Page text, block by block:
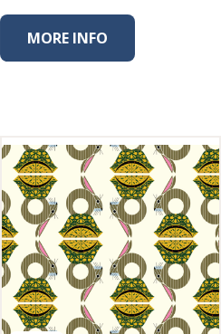
MORE INFO